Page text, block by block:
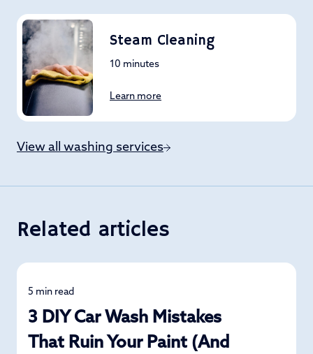
Steam Cleaning
10 minutes
Learn more
View all washing services
Related articles
Car Care
5 min read
3 DIY Car Wash Mistakes
That Ruin Your Paint (And